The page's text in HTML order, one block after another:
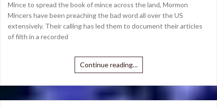
Mince to spread the book of mince across the land, Mormon
Mincers have been preaching the bad word all over the US
extensively. Their calling has led them to document their articles
of filth in a recorded
Continue reading…